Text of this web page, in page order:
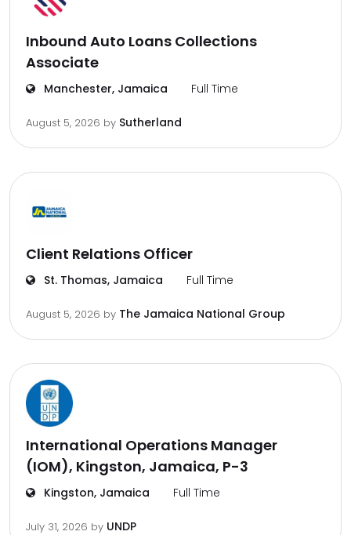
Inbound Auto Loans Collections
Associate
Manchester, Jamaica Full Time
August 5, 2026 by Sutherland
Client Relations Officer
St. Thomas, Jamaica Full Time
August 5, 2026 by The Jamaica National Group
International Operations Manager
(IOM), Kingston, Jamaica, P-3
Kingston, Jamaica Full Time
July 31, 2026 by UNDP